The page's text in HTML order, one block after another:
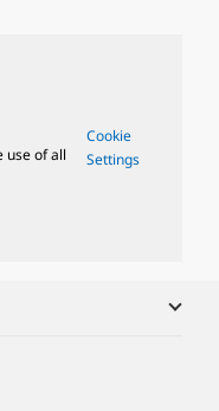
use of all
Cookie
Settings